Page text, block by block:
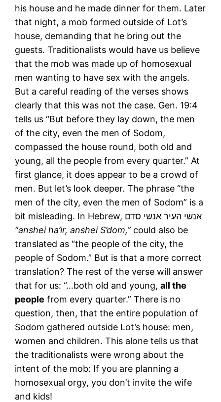
his house and he made dinner for them. Later
that night, a mob formed outside of Lot’s
house, demanding that he bring out the
guests. Traditionalists would have us believe
that the mob was made up of homosexual
men wanting to have sex with the angels.
But a careful reading of the verses shows
clearly that this was not the case. Gen. 19:4
tells us “But before they lay down, the men
of the city, even the men of Sodom,
compassed the house round, both old and
young, all the people from every quarter.” At
first glance, it does appear to be a crowd of
men. But let’s look deeper. The phrase “the
men of the city, even the men of Sodom” is a
bit misleading. In Hebrew, אנשי העיר אנשי סדם
“anshei ha’ir, anshei S’dom,” could also be
translated as “the people of the city, the
people of Sodom.” But is that a more correct
translation? The rest of the verse will answer
that for us: “…both old and young,all the
people from every quarter.” There is no
question, then, that the entire population of
Sodom gathered outside Lot’s house: men,
women and children. This alone tells us that
the traditionalists were wrong about the
intent of the mob: If you are planning a
homosexual orgy, you don’t invite the wife
and kids!